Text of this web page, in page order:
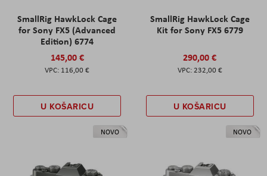
SmallRig HawkLock Cage
for Sony FX5 (Advanced
Edition) 6774
145,00 €
116,00 €
U KOŠARICU
SmallRig HawkLock Cage
Kit for Sony FX5 6779
290,00 €
232,00 €
U KOŠARICU
NOVO NOVO